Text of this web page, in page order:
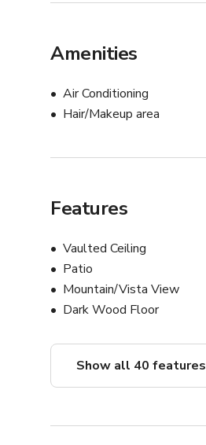
Amenities
Air Conditioning
Hair/Makeup area
Features
Vaulted Ceiling
Patio
Mountain/Vista View
Dark Wood Floor
Show all 40 features